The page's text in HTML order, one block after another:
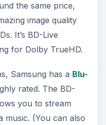
the same price,
image quality
It’s BD-Live
for Dolby TrueHD.
Samsung has a Blu-
rated. The BD-
you to stream
music. (You can also